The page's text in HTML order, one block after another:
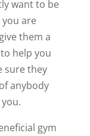
want to be
are
them a
help you
sure they
anybody
gym